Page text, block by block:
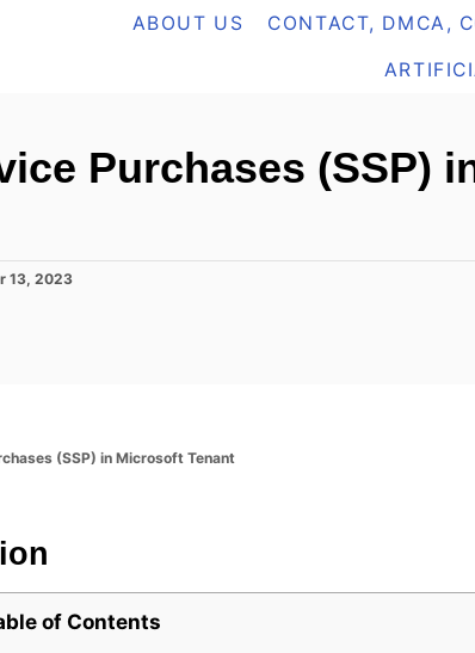
ABOUT US CONTACT, DMCA,
Purchases (SSP)
13, 2023
(SSP) in Microsoft Tenant
of Contents